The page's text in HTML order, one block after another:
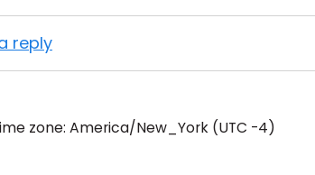
reply
zone: America/New_York (UTC -4)